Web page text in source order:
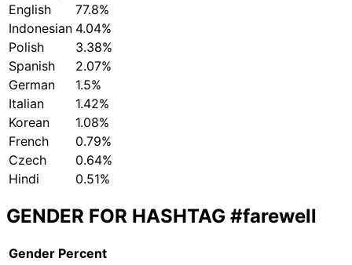
English
77.8%
Indonesian 4.04%
Polish
3.38%
Spanish
2.07%
German
1.5%
Italian
1.42%
Korean
1.08%
French
0.79%
Czech
0.64%
Hindi
0.51%
GENDER FOR HASHTAG #farewell
Gender Percent